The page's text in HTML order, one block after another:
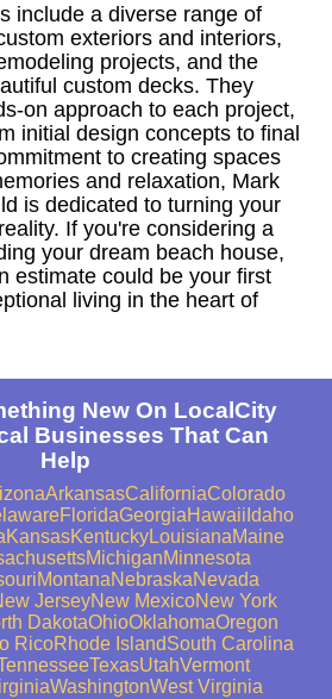
include a diverse range of
exteriors and interiors,
projects, and the
custom decks. They
on approach to each project,
initial design concepts to final
to creating spaces
and relaxation, Mark
is dedicated to turning your
If you're considering a
your dream beach house,
estimate could be your first
living in the heart of
New On LocalCity
Businesses That Can
Help
ArkansasCaliforniaColorado
FloridaGeorgiaHawaii Idaho
KansasKentuckyLouisianaMaine
MichiganMinnesota
MontanaNebraskaNevada
JerseyNew MexicoNew York
DakotaOhioOklahomaOregon
RicoRhode IslandSouth Carolina
TexasUtahVermont
WashingtonWest Virginia